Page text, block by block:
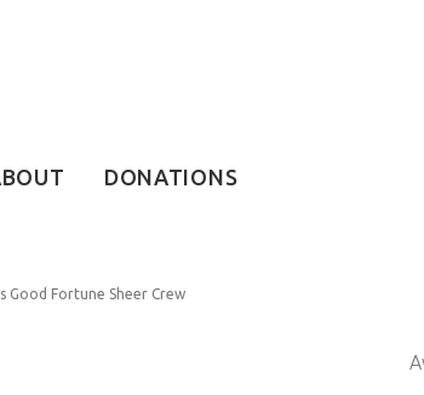
DONATIONS
Good Fortune Sheer Crew